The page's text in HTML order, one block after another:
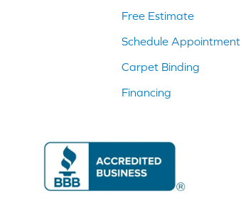
Free Estimate
Schedule Appointment
Carpet Binding
Financing